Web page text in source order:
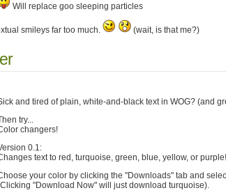
Will replace goo sleeping particles
smileys far too much. (wait, is that me?)
and tired of plain, white-and-black text in WOG? (and
try...
changers!
0.1:
text to red, turquoise, green, blue, yellow, or purple!
your color by clicking the "Downloads" tab and
"Download Now" will just download turquoise).